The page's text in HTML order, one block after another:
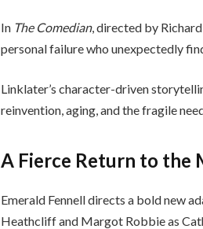
In The Comedian, directed by
personal failure who unexpectedly
Linklater’s character-driven
reinvention, aging, and the fragile
A Fierce Return to the
Emerald Fennell directs a bold new
Heathcliff and Margot Robbie as